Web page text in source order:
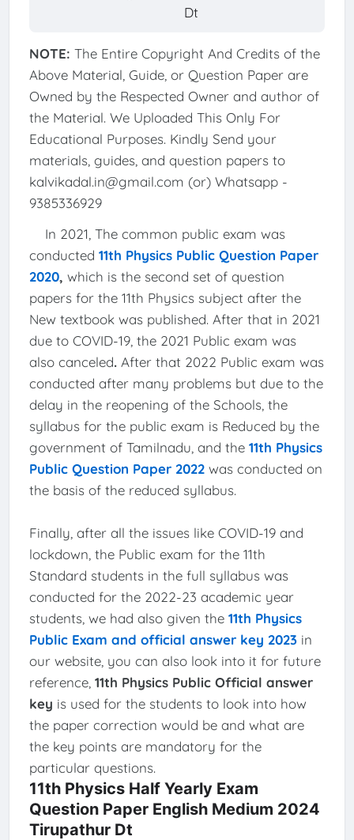
Dt
NOTE: The Entire Copyright And Credits of the
Above Material, Guide, or Question Paper are
Owned by the Respected Owner and author of
the Material. We Uploaded This Only For
Educational Purposes. Kindly Send your
materials, guides, and question papers to
kalvikadal.in@gmail.com (or) Whatsapp -
9385336929
In 2021, The common public exam was
conducted 11th Physics Public Question Paper
2020, which is the second set of question
papers for the 11th Physics subject after the
New textbook was published. After that in 2021
due to COVID-19, the 2021 Public exam was
also canceled. After that 2022 Public exam was
conducted after many problems but due to the
delay in the reopening of the Schools, the
syllabus for the public exam is Reduced by the
government of Tamilnadu, and the 11th Physics
Public Question Paper 2022was conducted on
the basis of the reduced syllabus.
Finally, after all the issues like COVID-19 and
lockdown, the Public exam for the 11th
Standard students in the full syllabus was
conducted for the 2022-23 academic year
students, we had also given the 11th Physics
Public Exam and official answer key 2023in
our website, you can also look into it for future
reference, 11th Physics Public Official answer
key is used for the students to look into how
the paper correction would be and what are
the key points are mandatory for the
particular questions.
11th Physics Half Yearly Exam
Question Paper English Medium 2024
Tirupathur Dt